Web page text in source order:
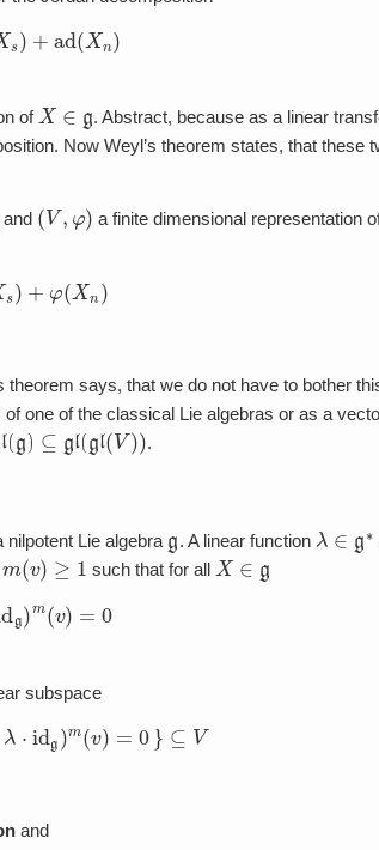
s )+ ad(Xn)
of X∈g
. Abstract, because as a linear
Now Weyl’s theorem states, that these
(V, a finite dimensional representation
s )+ φ (Xn)
says, that we do not have to bother
one of the classical Lie algebras or as a
g ⊆ gl gl( V)) .
nilpotent Lie algebra . A linear function λ ∈g ∗
) ≥1 such that for all X∈g
g m(v)=
subspace
λ⋅ g) m(v)=0 ⊆V
and